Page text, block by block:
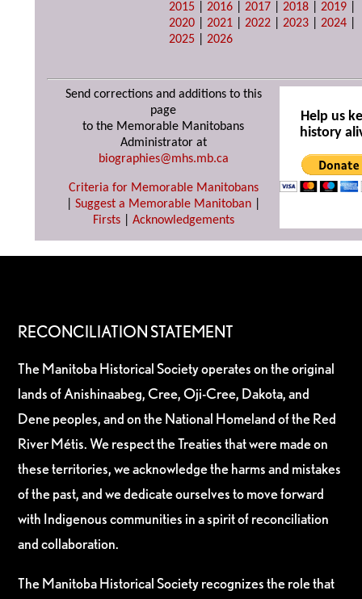
2015 |2016 |2017 |2018 |2019
2020 |2021 |2022 |2023 |2024
2025 |2026
Send corrections and additions to this
page
to the Memorable Manitobans
Administrator at
biographies@mhs.mb.ca
Criteria for Memorable Manitobans
Suggest a Memorable Manitoban
Firsts| Acknowledgements
Help us
history
RECONCILIATION STATEMENT
The Manitoba Historical Society operates on the original
lands of Anishinaabeg, Cree, Oji-Cree, Dakota, and
Dene peoples, and on the National Homeland of the Red
River Métis. We respect the Treaties that were made on
these territories, we acknowledge the harms and mistakes
of the past, and we dedicate ourselves to move forward
with Indigenous communities in a spirit of reconciliation
and collaboration.
The Manitoba Historical Society recognizes the role that